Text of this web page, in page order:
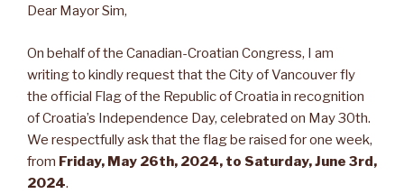
Dear Mayor Sim,
On behalf of the Canadian-Croatian Congress, I am
writing to kindly request that the City of Vancouver fly
the official Flag of the Republic of Croatia in recognition
of Croatia’s Independence Day, celebrated on May 30th.
We respectfully ask that the flag be raised for one week,
from Friday, May 26th, 2024, to Saturday, June 3rd,
2024.